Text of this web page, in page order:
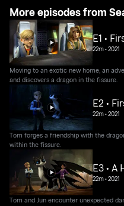
More episodes from
E1 •
22m•2021
Moving to an exotic new home, an
and discovers a dragon in the fissure.
E2 •
22m•2021
Tom forges a friendship with the
within the fissure.
E3 • A
22m•2021
Tom and Jun encounter unexpected